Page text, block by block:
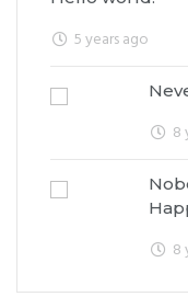
5 years ago
8
8